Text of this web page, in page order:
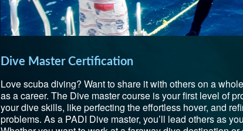
Dive Master Certification
Love scuba diving? Want to share it with others on a
as a career. The Dive master course is your first level of
your dive skills, like perfecting the effortless hover, and
problems. As a PADI Dive master, you’ll lead others as